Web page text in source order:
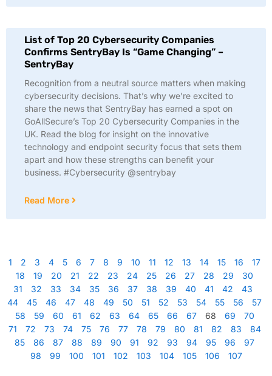
List of Top 20 Cybersecurity Companies
Confirms SentryBay Is “Game Changing” –
SentryBay
Recognition from a neutral source matters when making
cybersecurity decisions. That’s why we’re excited to
share the news that SentryBay has earned a spot on
GoAllSecure’s Top 20 Cybersecurity Companies in the
UK. Read the blog for insight on the innovative
technology and endpoint security focus that sets them
apart and how these strengths can benefit your
business. #Cybersecurity @sentrybay
Read More
1 2 3 4 5 6 7 8 9 10 11 12 13 14 15 16
17
18
19 20 21 22 23 24 25 26 27 28 29
30
31
32 33 34 35 36 37 38 39 40 41 42
43
44
45 46 47 48 49 50 51 52 53 54 55 56
57
58
59 60 61 62 63 64 65 66 67 68 69
70
71
72 73 74 75 76 77 78 79 80 81 82 83
84
85
86 87 88 89 90 91 92 93 94 95 96
97
98
99 100 101 102 103 104 105 106 107